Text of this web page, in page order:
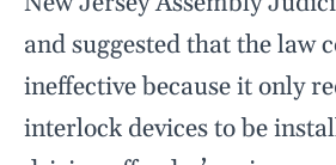
and suggested that the law
ineffective because it only
interlock devices to be